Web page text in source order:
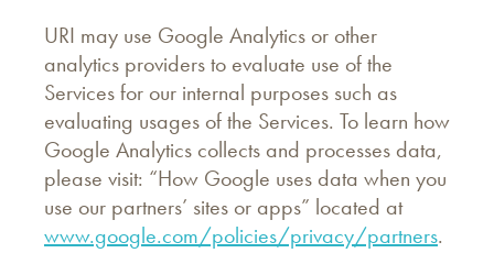
URI may use Google Analytics or other
analytics providers to evaluate use of the
Services for our internal purposes such as
evaluating usages of the Services. To learn how
Google Analytics collects and processes data,
please visit: “How Google uses data when you
use our partners’ sites or apps” located at
www.google.com/policies/privacy/partners.